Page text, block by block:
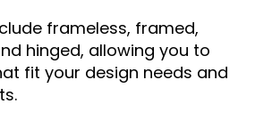
frameless, framed,
hinged, allowing you to
fit your design needs and